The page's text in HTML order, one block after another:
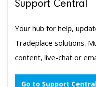
Support Central
Your hub for help,
Tradeplace solutions.
content, live-chat or
Go to Support